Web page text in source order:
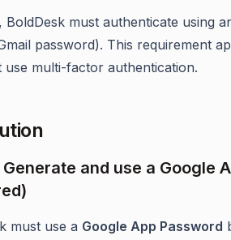
BoldDesk must authenticate using
password). This requirement
use multi-factor authentication.
Generate and use a Google
must use a Google App Password